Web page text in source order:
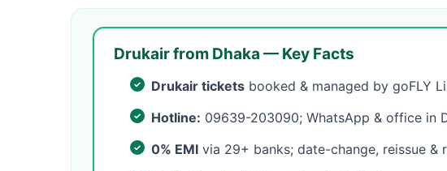
Drukair from Dhaka — Key Facts
Drukair tickets booked & managed by goFLY
Hotline: 09639-203090; WhatsApp & office in
0% EMI via 29+ banks; date-change, reissue &